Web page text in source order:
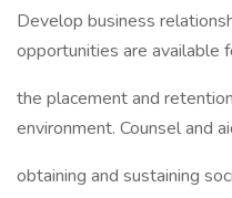
Develop business
opportunities are available
the placement and
environment. Counsel and
obtaining and sustaining